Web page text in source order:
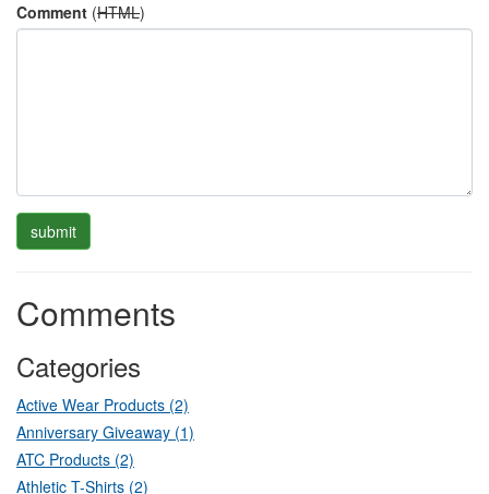
Comment (HTML)
Comments
Categories
Active Wear Products (2)
Anniversary Giveaway (1)
ATC Products (2)
Athletic T-Shirts (2)